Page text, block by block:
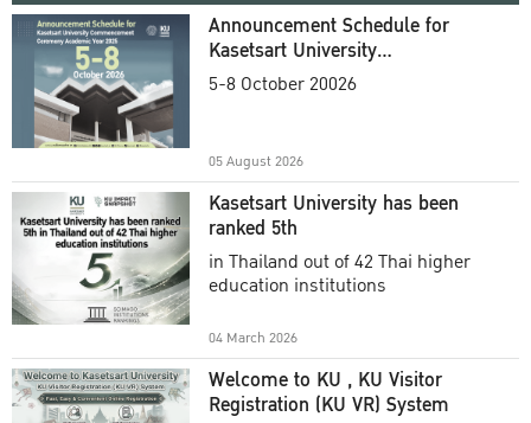
Announcement Schedule for
Kasetsart University
Commencement Ceremony
5-8 October 20026
05 August 2026
Kasetsart University has been
ranked 5th
in Thailand out of 42 Thai higher
education institutions
04 March 2026
Welcome to KU , KU Visitor
Registration (KU VR) System